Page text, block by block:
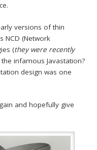
versions of thin
NCD (Network
(they were recently
infamous Javastation?
design was one
and hopefully give